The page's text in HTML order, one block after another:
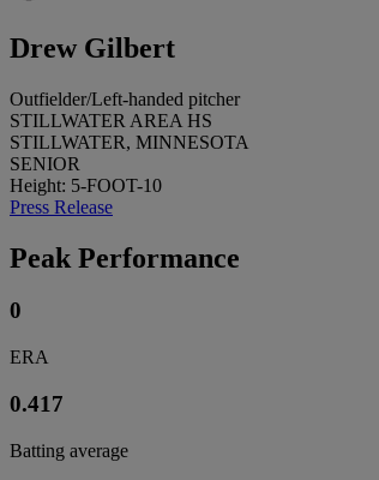
Drew Gilbert
Outfielder/Left-handed pitcher
STILLWATER AREA HS
STILLWATER, MINNESOTA
SENIOR
Height: 5-FOOT-10
Press Release
Peak Performance
0
ERA
0.417
Batting average